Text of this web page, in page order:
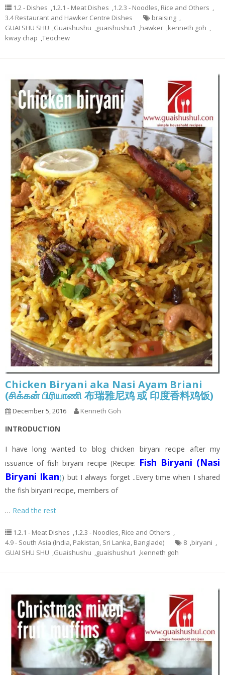
1.2 - Dishes 1.2.1 - Meat Dishes 1.2.3 - Noodles, Rice and Others
3.4 Restaurant and Hawker Centre Dishes
braising
GUAI SHU SHU
Guaishushu guaishushu1 hawker kenneth goh
kway chap Teochew
Chicken Biryani aka Nasi Ayam Briani
(சிக்கன் பிரியாணி 布瑞雅尼鸡 或 印度香料鸡饭)
December 5, 2016 Kenneth Goh
INTRODUCTION
I have long wanted to blog chicken biryani recipe after my
issuance of fish biryani recipe (Recipe: Fish Biryani (Nasi
Biryani Ikan)) but I always forget ..Every time when I shared
the fish biryani recipe, members of
… Read the rest
1.2.1 - Meat Dishes 1.2.3 - Noodles, Rice and Others
4.9 - South Asia (India, Pakistan, Sri Lanka, Banglade)
8 biryani
GUAI SHU SHU
Guaishushu guaishushu1 kenneth goh